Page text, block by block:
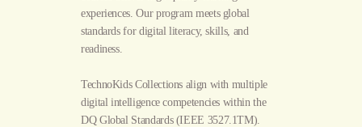
experiences. Our program meets global
standards for digital literacy, skills, and
readiness.
TechnoKids Collections align with multiple
digital intelligence competencies within the
DQ Global Standards(IEEE 3527.1TM).